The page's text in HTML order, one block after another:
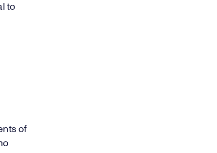
to
of